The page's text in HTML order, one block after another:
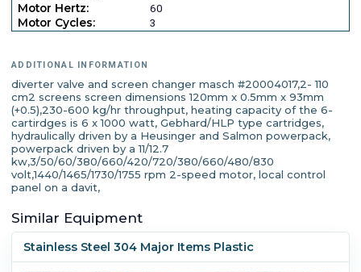
Motor Hertz:
60
Motor Cycles:
3
ADDITIONAL INFORMATION
diverter valve and screen changer masch #20004017,2- 110
cm2 screens screen dimensions 120mm x 0.5mm x 93mm
(+0.5),230-600 kg/hr throughput, heating capacity of the 6-
cartirdges is 6 x 1000 watt, Gebhard/HLP type cartridges,
hydraulically driven by a Heusinger and Salmon powerpack,
powerpack driven by a 11/12.7
kw,3/50/60/380/660/420/720/380/660/480/830
volt,1440/1465/1730/1755 rpm 2-speed motor, local control
panel on a davit,
Similar Equipment
Stainless Steel 304 Major Items Plastic